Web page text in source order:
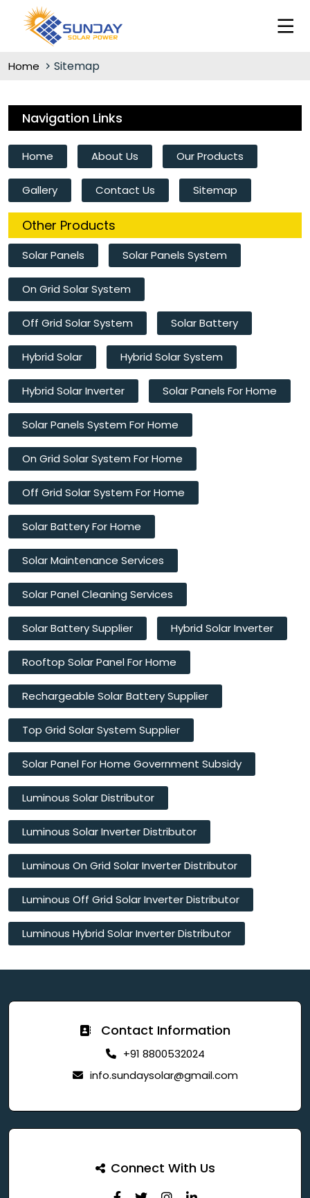
Home Sitemap
Navigation Links
Home About Us Our Products
Gallery Contact Us Sitemap
Other Products
Solar Panels Solar Panels System
On Grid Solar System
Off Grid Solar System Solar Battery
Hybrid Solar Hybrid Solar System
Hybrid Solar Inverter Solar Panels For Home
Solar Panels System For Home
On Grid Solar System For Home
Off Grid Solar System For Home
Solar Battery For Home
Solar Maintenance Services
Solar Panel Cleaning Services
Solar Battery Supplier Hybrid Solar Inverter
Rooftop Solar Panel For Home
Rechargeable Solar Battery Supplier
Top Grid Solar System Supplier
Solar Panel For Home Government Subsidy
Luminous Solar Distributor
Luminous Solar Inverter Distributor
Luminous On Grid Solar Inverter Distributor
Luminous Off Grid Solar Inverter Distributor
Luminous Hybrid Solar Inverter Distributor
Contact Information
+91 8800532024
info.sundaysolar@gmail.com
Connect With Us